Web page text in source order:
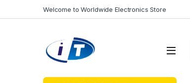
Welcome to Worldwide Electronics Store